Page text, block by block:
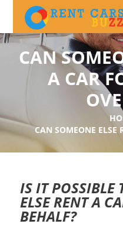
CAN
A CAR
CAN SOMEONE ELSE
IS IT POSSIBLE
ELSE RENT A
BEHALF?